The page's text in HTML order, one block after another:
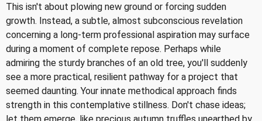
This isn't about plowing new ground or forcing sudden
growth. Instead, a subtle, almost subconscious revelation
concerning a long-term professional aspiration may surface
during a moment of complete repose. Perhaps while
admiring the sturdy branches of an old tree, you'll suddenly
see a more practical, resilient pathway for a project that
seemed daunting. Your innate methodical approach finds
strength in this contemplative stillness. Don't chase ideas;
let them emerge, like precious autumn truffles unearthed by